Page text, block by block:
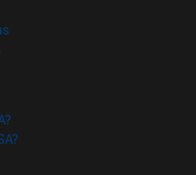
(abre en nueva ventana)
(abre en nueva ventana)